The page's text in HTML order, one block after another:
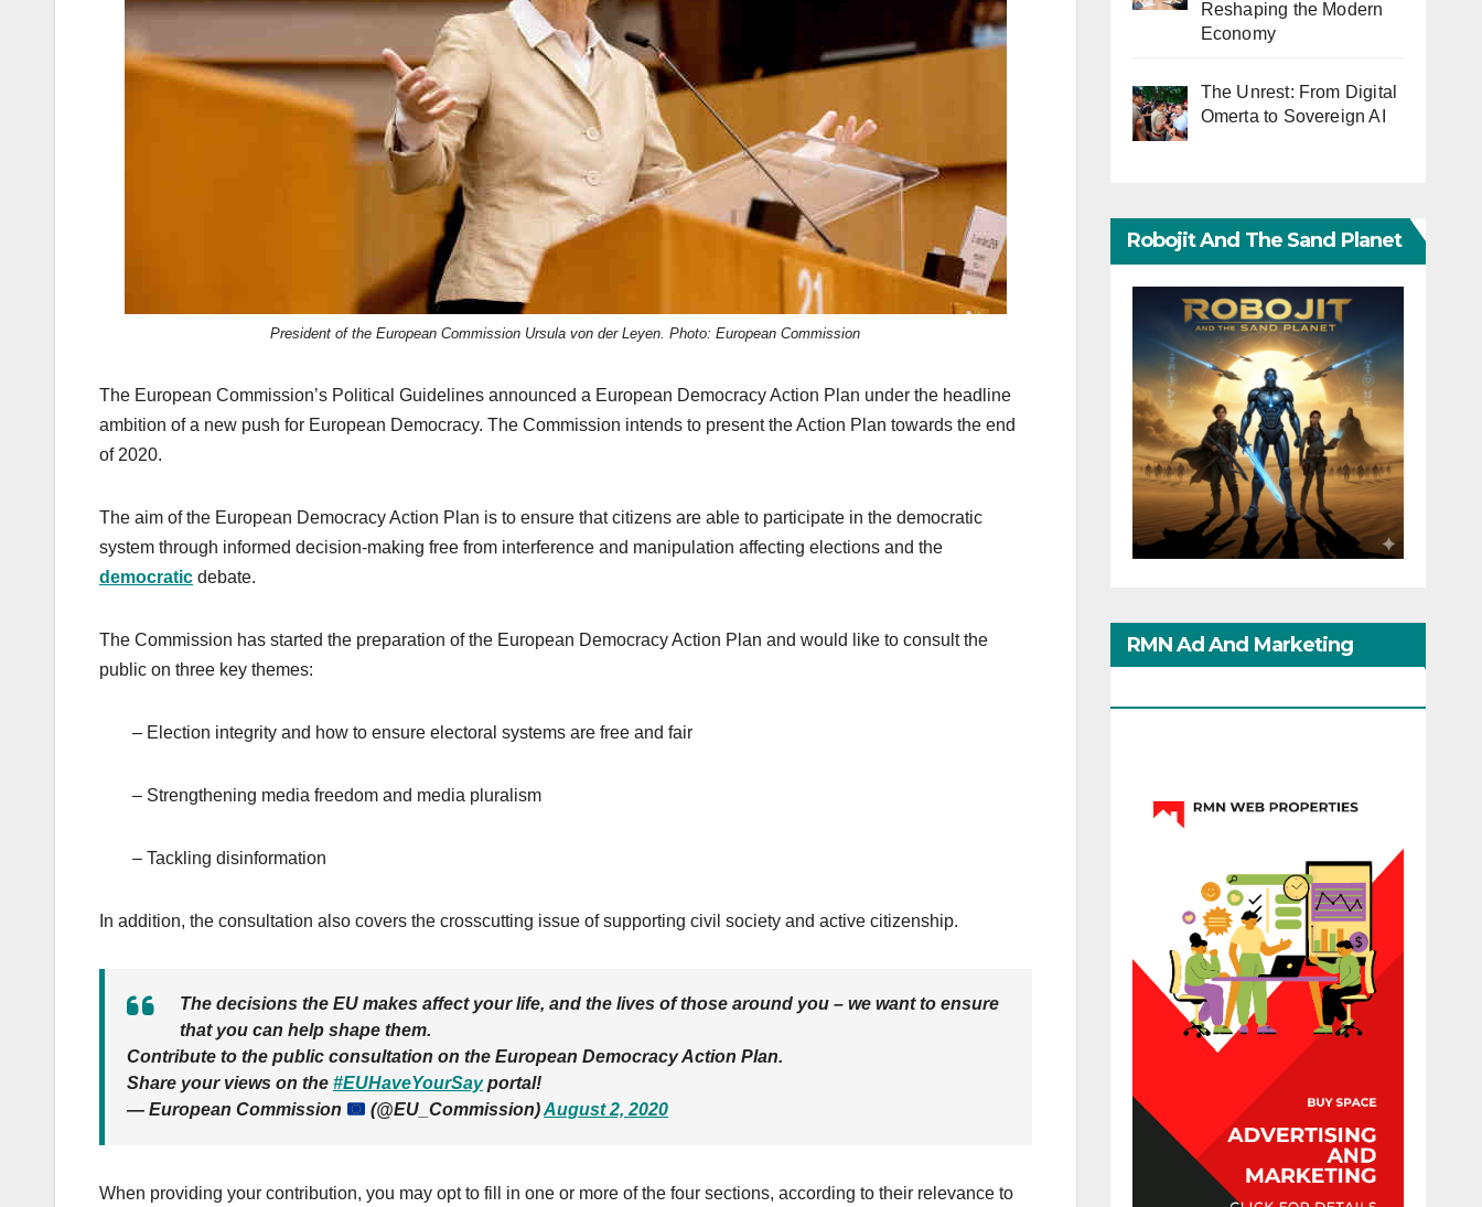
k
President of the European Commission Ursula von der Leyen. Photo: European Commission
The European Commission’s Political Guidelines announced a European Democracy Action Plan under the headline
ambition of a new push for European Democracy. The Commission intends to present the Action Plan towards the end
of 2020.
The aim of the European Democracy Action Plan is to ensure that citizens are able to participate in the democratic
system through informed decision-making free from interference and manipulation affecting elections and the
democratic debate.
The Commission has started the preparation of the European Democracy Action Plan and would like to consult the
public on three key themes:
– Election integrity and how to ensure electoral systems are free and fair
– Strengthening media freedom and media pluralism
– Tackling disinformation
In addition, the consultation also covers the crosscutting issue of supporting civil society and active citizenship.
The decisions the EU makes affect your life, and the lives of those around you – we want to ensure
that you can help shape them.
Contribute to the public consultation on the European Democracy Action Plan.
Share your views on the #EUHaveYourSayportal!
— European Commission
(@EU_Commission)August 2, 2020
When providing your contribution, you may opt to fill in one or more of the four sections, according to their relevance to
Reshaping the Modern
Economy
The Unrest: From Digital
Omerta to Sovereign AI
Robojit And The Sand Planet
RMN Ad And Marketing